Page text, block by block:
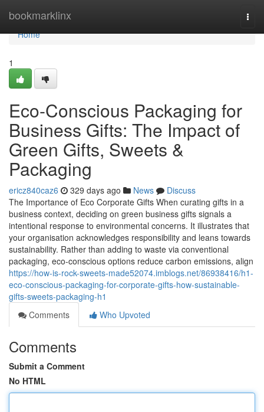
bookmarklinx
Home
Home
1
Eco-Conscious Packaging for
Business Gifts: The Impact of
Green Gifts, Sweets &
Packaging
ericz840caz6 329 days ago News
Discuss
The Importance of Eco Corporate Gifts When curating gifts in a
business context, deciding on green business gifts signals a
intentional response to environmental concerns. It illustrates that
your organisation acknowledges responsibility and leans towards
sustainability. Rather than adding to waste via conventional
packaging, eco-conscious options reduce carbon emissions, align
https://how-is-rock-sweets-made52074.imblogs.net/86938416/h1-
eco-conscious-packaging-for-corporate-gifts-how-sustainable-
gifts-sweets-packaging-h1
Comments
Who Upvoted
Comments
Submit a Comment
No HTML